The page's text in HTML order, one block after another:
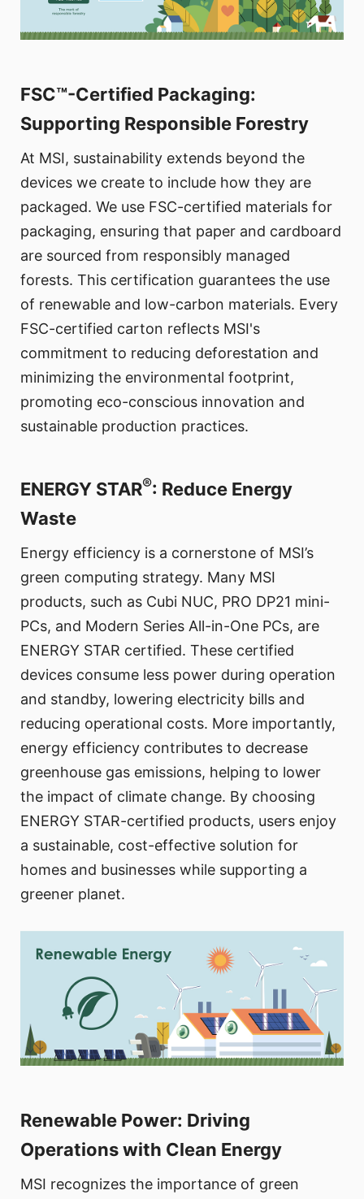
FSC™-Certified Packaging:
Supporting Responsible Forestry
At MSI, sustainability extends beyond the
devices we create to include how they are
packaged. We use FSC-certified materials for
packaging, ensuring that paper and cardboard
are sourced from responsibly managed
forests. This certification guarantees the use
of renewable and low-carbon materials. Every
FSC-certified carton reflects MSI's
commitment to reducing deforestation and
minimizing the environmental footprint,
promoting eco-conscious innovation and
sustainable production practices.
ENERGY STAR®: Reduce Energy
Waste
Energy efficiency is a cornerstone of MSI’s
green computing strategy. Many MSI
products, such as Cubi NUC, PRO DP21 mini-
PCs, and Modern Series All-in-One PCs, are
ENERGY STAR certified. These certified
devices consume less power during operation
and standby, lowering electricity bills and
reducing operational costs. More importantly,
energy efficiency contributes to decrease
greenhouse gas emissions, helping to lower
the impact of climate change. By choosing
ENERGY STAR-certified products, users enjoy
a sustainable, cost-effective solution for
homes and businesses while supporting a
greener planet.
Renewable Power: Driving
Operations with Clean Energy
MSI recognizes the importance of green